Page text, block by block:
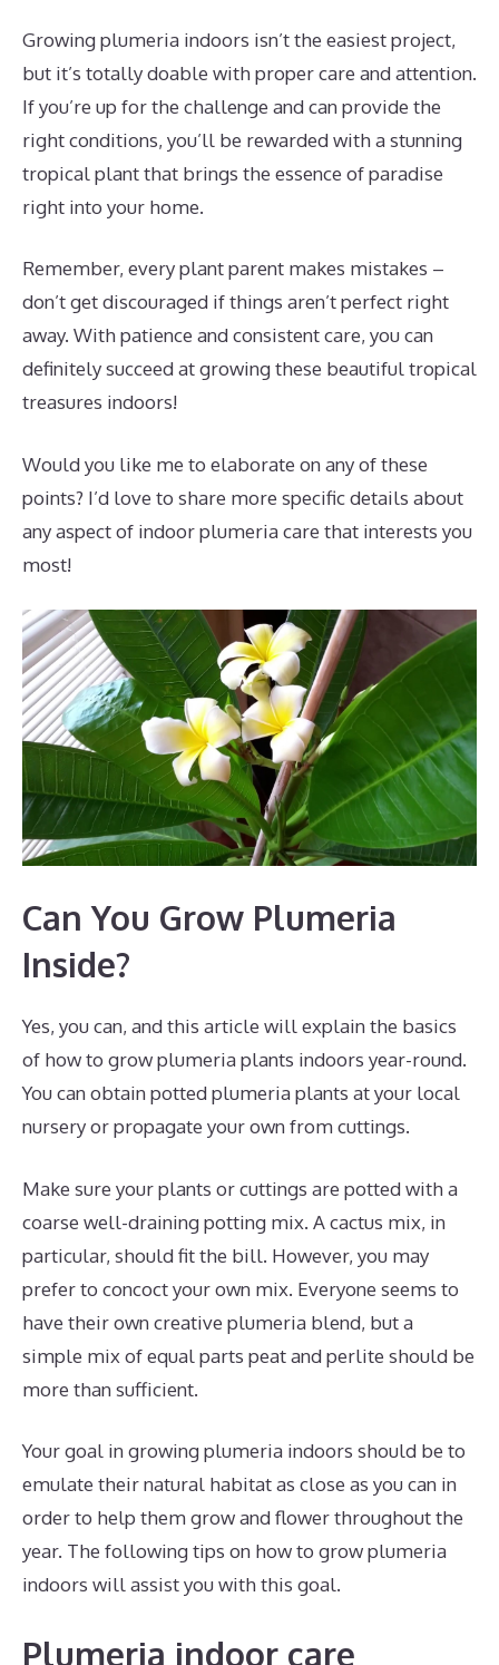
Growing plumeria indoors isn’t the easiest project,
but it’s totally doable with proper care and attention.
If you’re up for the challenge and can provide the
right conditions, you’ll be rewarded with a stunning
tropical plant that brings the essence of paradise
right into your home.
Remember, every plant parent makes mistakes –
don’t get discouraged if things aren’t perfect right
away. With patience and consistent care, you can
definitely succeed at growing these beautiful tropical
treasures indoors!
Would you like me to elaborate on any of these
points? I’d love to share more specific details about
any aspect of indoor plumeria care that interests you
most!
Can You Grow Plumeria
Inside?
Yes, you can, and this article will explain the basics
of how to grow plumeria plants indoors year-round.
You can obtain potted plumeria plants at your local
nursery or propagate your own from cuttings.
Make sure your plants or cuttings are potted with a
coarse well-draining potting mix. A cactus mix, in
particular, should fit the bill. However, you may
prefer to concoct your own mix. Everyone seems to
have their own creative plumeria blend, but a
simple mix of equal parts peat and perlite should be
more than sufficient.
Your goal in growing plumeria indoors should be to
emulate their natural habitat as close as you can in
order to help them grow and flower throughout the
year. The following tips on how to grow plumeria
indoors will assist you with this goal.
Plumeria indoor care